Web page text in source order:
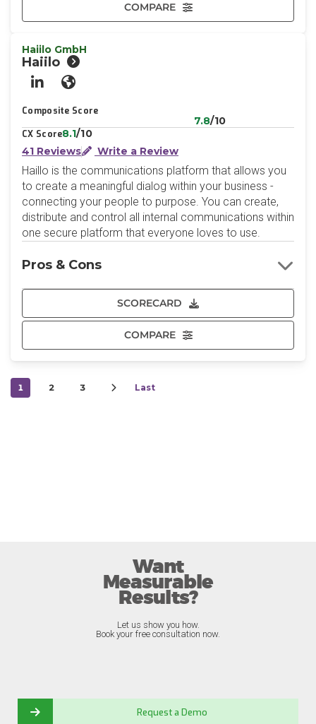
COMPARE
Haiilo GmbH
Haiilo
LinkedInWebsite
Composite Score
7.8/10
CX Score8.1/10
41 Reviews
Write a Review
Haillo is the communications platform that allows you
to create a meaningful dialog within your business -
connecting your people to purpose. You can create,
distribute and control all internal communications within
one secure platform that everyone loves to use.
SCORECARD
COMPARE
Pros & Cons
1 2 3 Last
Want
Measurable
Results?
Let us show you how.
Book your free consultation now.
Request a Demo